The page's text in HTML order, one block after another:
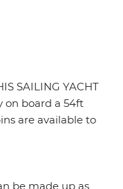
SAILING YACHT
on board a 54ft
are available to
be made up as